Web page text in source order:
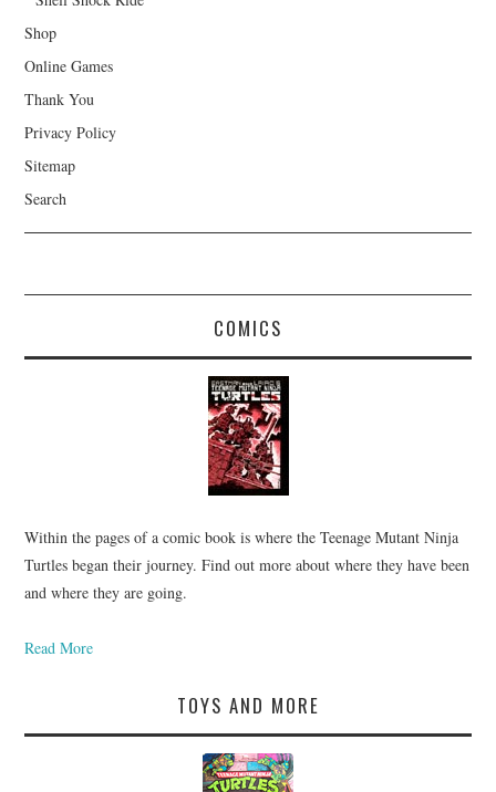
Shop
Online Games
Thank You
Privacy Policy
Sitemap
Search
COMICS
Within the pages of a comic book is where the Teenage Mutant Ninja
Turtles began their journey. Find out more about where they have been
and where they are going.
Read More
TOYS AND MORE